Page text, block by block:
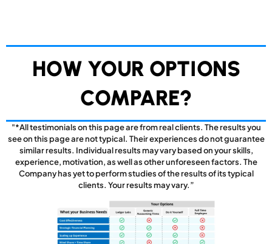
HOW YOUR OPTIONS
COMPARE?
"*All testimonials on this page are from real clients. The results you
see on this page are not typical. Their experiences do not guarantee
similar results. Individual results may vary based on your skills,
experience, motivation, as well as other unforeseen factors. The
Company has yet to perform studies of the results of its typical
clients. Your results may vary.”